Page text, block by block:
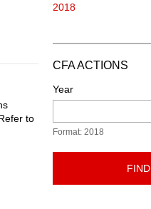
to
2018
CFA ACTIONS
Year
Format: 2018
FIND